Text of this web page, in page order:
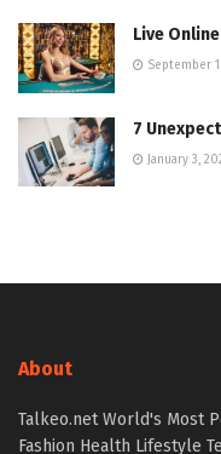
Live
September
7
January 3,
About
Talkeo.net World's Most
Fashion Health Lifestyle